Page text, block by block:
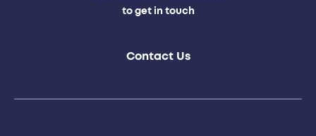
to get in touch
Contact Us